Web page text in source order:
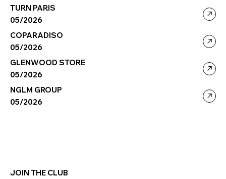
05/2026
TURN PARIS
05/2026
COPARADISO
05/2026
GLENWOOD STORE
05/2026
NGLM GROUP
JOIN THE CLUB